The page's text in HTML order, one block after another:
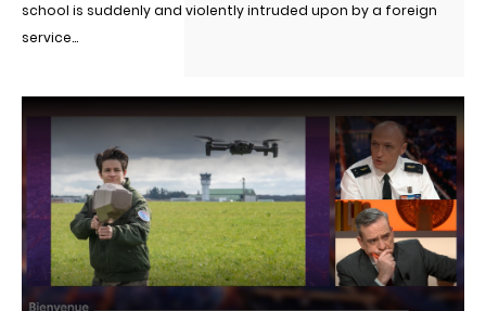
school is suddenly and violently intruded upon by a foreign
service...